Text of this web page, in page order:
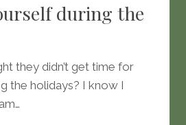
during the
they didn’t get time for
the holidays? I know I